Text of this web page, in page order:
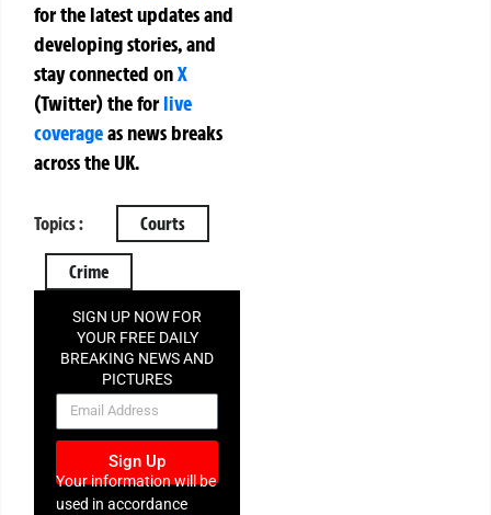
for the latest updates and
developing stories, and
stay connected onX
(Twitter)theforlive
coverageas news breaks
across the UK.
Topics : Courts
Crime
SIGN UP NOW FOR
YOUR FREE DAILY
BREAKING NEWS AND
PICTURES
NEWSLETTER
Sign Up
Your information will be
used in accordance